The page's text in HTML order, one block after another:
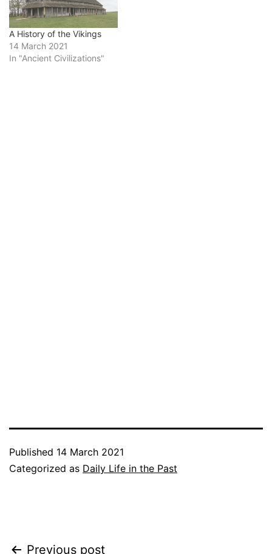
A History of the Vikings
14 March 2021
In "Ancient Civilizations"
Published 14 March 2021
Categorized as Daily Life in the Past
Previous post